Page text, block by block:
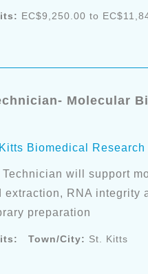
EC$9,250.00 to
Molecular
Biomedical Research
will support
RNA integrity
preparation
Town/City: St. Kitts